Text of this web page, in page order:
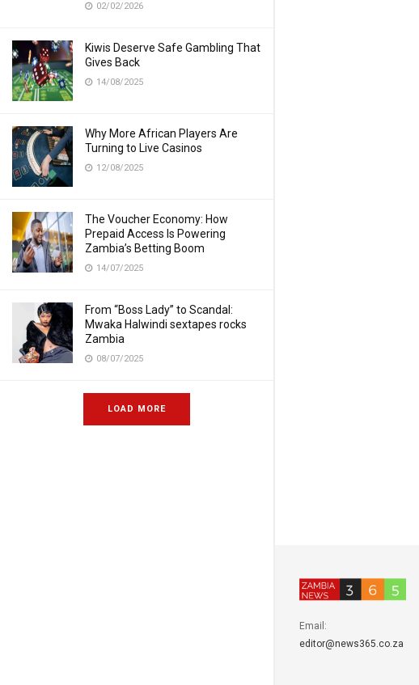
02/02/2026
Kiwis Deserve Safe Gambling That
Gives Back
14/08/2025
Why More African Players Are
Turning to Live Casinos
12/08/2025
The Voucher Economy: How
Prepaid Access Is Powering
Zambia’s Betting Boom
14/07/2025
From “Boss Lady” to Scandal:
Mwaka Halwindi sextapes rocks
Zambia
08/07/2025
LOAD MORE
Email:
editor@news365.co.za